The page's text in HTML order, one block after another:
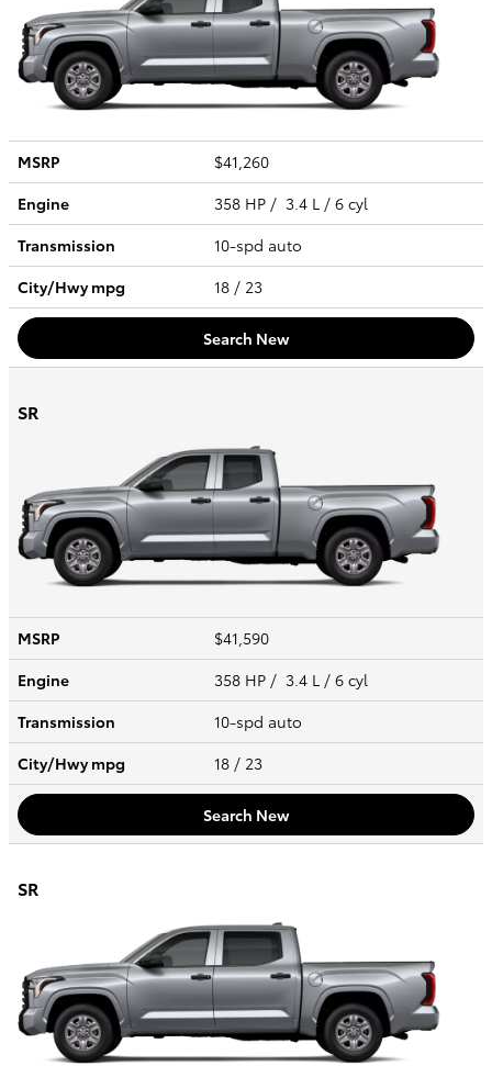
MSRP
$41,260
Engine
358 HP / 3.4 L / 6 cyl
Transmission
10-spd auto
City/Hwympg 18 / 23
Search New
SR
MSRP
$41,590
Engine
358 HP / 3.4 L / 6 cyl
Transmission
10-spd auto
City/Hwympg 18 / 23
Search New
SR